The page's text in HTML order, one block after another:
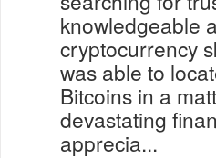
knowledgeable
cryptocurrency
was able to
Bitcoins in a
devastating
apprecia...